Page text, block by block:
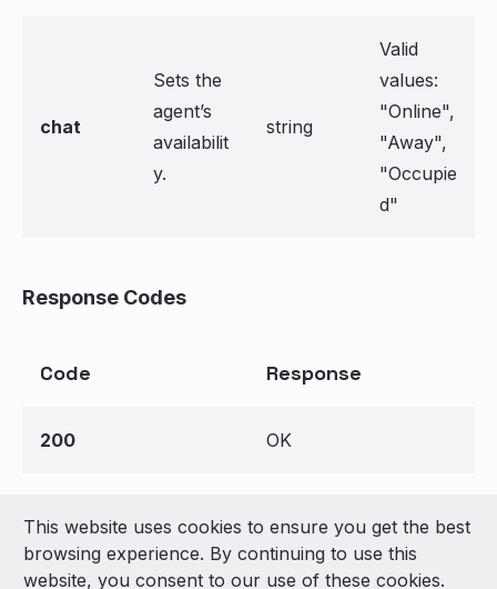
chat
Sets the
agent’s
availabilit
y.
string
Valid
values:
"Online",
"Away",
"Occupie
d"
Response Codes
Code Response
200 OK
© 2026 LivePerson Inc. All Rights Reserved
Copyright
Terms of Use
This website uses cookies to ensure you get the best
browsing experience. By continuing to use this
website, you consent to our use of these cookies.